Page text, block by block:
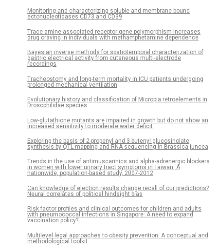
Monitoring and characterizing soluble and membrane-bound
ectonucleotidases CD73 and CD39
Trace amine-associated receptor gene polymorphism increases
drug craving in individuals with methamphetamine dependence
Bayesian inverse methods for spatiotemporal characterization of
gastric electrical activity from cutaneous multi-electrode
recordings
Tracheostomy and long-term mortality in ICU patients undergoing
prolonged mechanical ventilation
Evolutionary history and classification of Micropia retroelements in
Drosophilidae species
Low-glutathione mutants are impaired in growth but do not show an
increased sensitivity to moderate water deficit
Exploring the basis of 2-propenyl and 3-butenyl glucosinolate
synthesis by QTL mapping and RNA-sequencing in Brassica juncea
Trends in the use of antimuscarinics and alpha-adrenergic blockers
in women with lower urinary tract symptoms in Taiwan: A
nationwide, population-based study, 2007-2012
Can knowledge of election results change recall of our predictions?
Neural correlates of political hindsight bias
Risk factor profiles and clinical outcomes for children and adults
with pneumococcal infections in Singapore: A need to expand
vaccination policy?
Multilevel legal approaches to obesity prevention: A conceptual and
methodological toolkit